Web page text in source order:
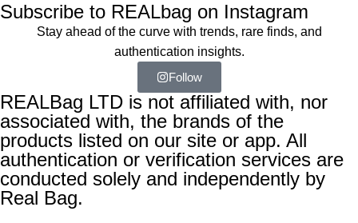
Subscribe to REALbag on Instagram
Stay ahead of the curve with trends, rare finds, and
authentication insights.
Follow
REALBag LTD is not affiliated with, nor
associated with, the brands of the
products listed on our site or app. All
authentication or verification services are
conducted solely and independently by
Real Bag.